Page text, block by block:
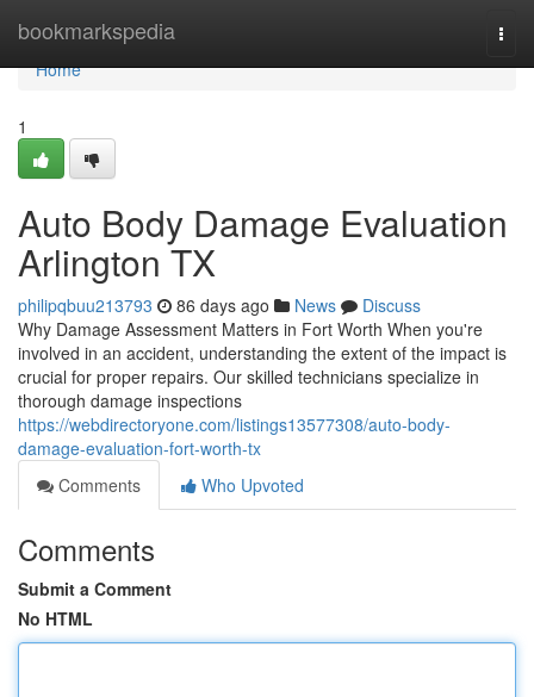
bookmarkspedia
Home
Home
1
Auto Body Damage Evaluation
Arlington TX
philipqbuu213793 86 days ago News
Discuss
Why Damage Assessment Matters in Fort Worth When you're
involved in an accident, understanding the extent of the impact is
crucial for proper repairs. Our skilled technicians specialize in
thorough damage inspections
https://webdirectoryone.com/listings13577308/auto-body-
damage-evaluation-fort-worth-tx
Comments
Who Upvoted
Comments
Submit a Comment
No HTML